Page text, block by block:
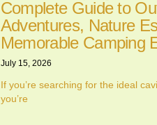
Complete Guide to
Adventures, Nature
Memorable Camping
July 15, 2026
If you’re searching for the ideal
you’re